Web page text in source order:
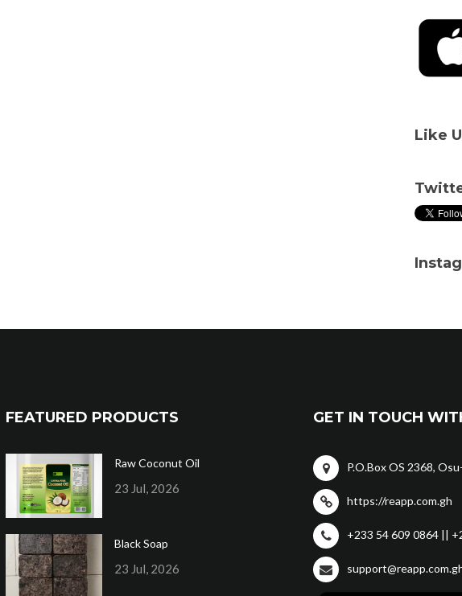
Like
FEATURED PRODUCTS
Raw Coconut Oil
23 Jul, 2026
Black Soap
23 Jul, 2026
GET IN TOUCH
P.O.Box OS 2368,
https://reapp.com.gh
+233 54 609 0864 ||